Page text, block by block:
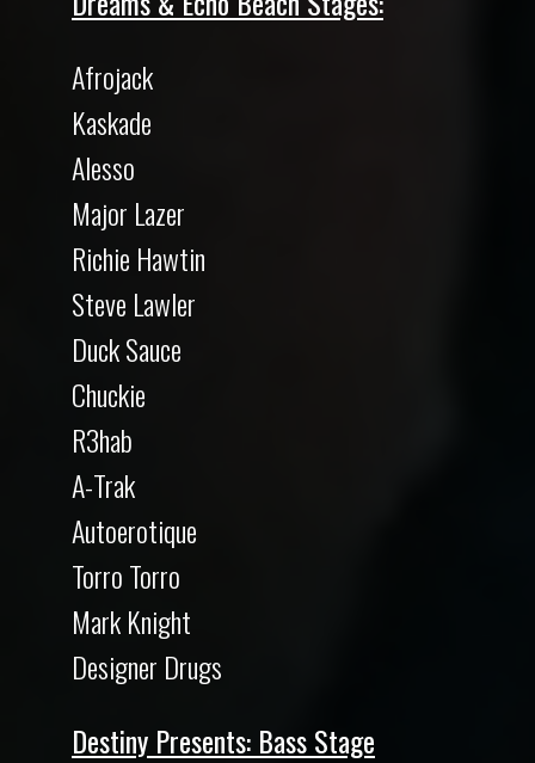
Afrojack
Kaskade
Alesso
Major Lazer
Richie Hawtin
Steve Lawler
Duck Sauce
Chuckie
R3hab
A-Trak
Autoerotique
Torro Torro
Mark Knight
Designer Drugs
Destiny Presents: Bass Stage